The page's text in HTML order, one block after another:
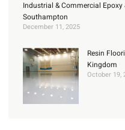
Industrial & Commercial
Southampton
December 11, 2025
Resin
Kingdom
October 19,